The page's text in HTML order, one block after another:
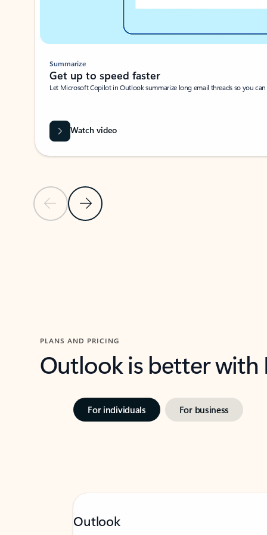
Previous SlideNext Slide
Summarize
Get up to speed faster ​
Let Microsoft Copilot in Outlook summarize long email threads so you
Watch video
PLANS AND PRICING
Outlook is better
For individuals For business
Outlook